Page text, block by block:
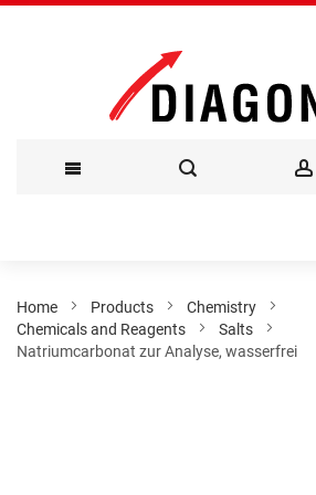
Content
Home Products
Chemistry
Chemicals and Reagents
Salts
Natriumcarbonat zur Analyse, wasserfrei